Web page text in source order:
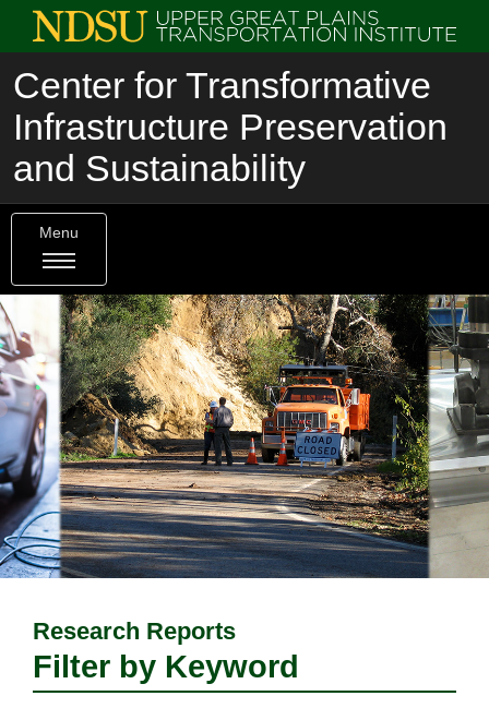
Center for Transformative
Infrastructure Preservation
and Sustainability
Menu
Research Reports
Filter by Keyword